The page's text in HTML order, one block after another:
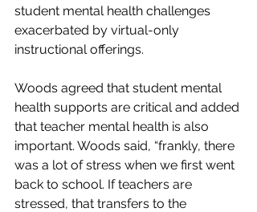
student mental health challenges
exacerbated by virtual-only
instructional offerings.
Woods agreed that student mental
health supports are critical and added
that teacher mental health is also
important. Woods said, “frankly, there
was a lot of stress when we first went
back to school. If teachers are
stressed, that transfers to the